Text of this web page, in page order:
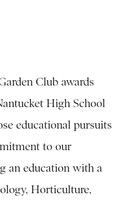
Club awards
High School
educational pursuits
to our
an education with a
Horticulture,